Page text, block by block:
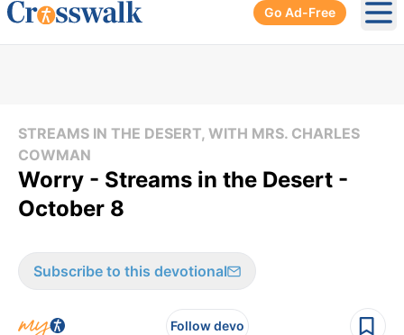
Go Ad-Free
STREAMS IN THE DESERT, WITH MRS. CHARLES
COWMAN
Worry - Streams in the Desert -
October 8
Subscribe to this devotional
Follow devo